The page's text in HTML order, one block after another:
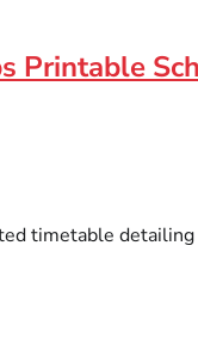
Printable
timetable detailing